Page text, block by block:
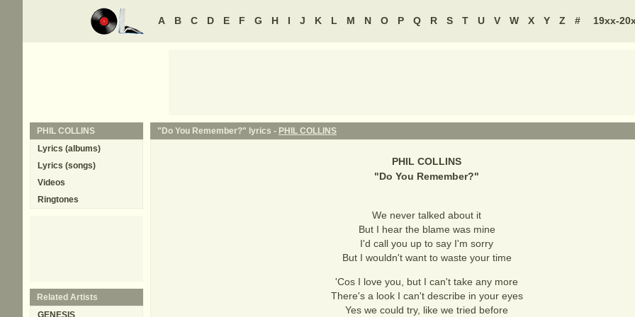
A B C D E F G H I J K L M N O P Q R S T U V W X Y Z # 19xx-
"Do You Remember?" lyrics - PHIL COLLINS
PHIL COLLINS
"Do You Remember?"
We never talked about it
But I hear the blame was mine
I'd call you up to say I'm sorry
But I wouldn't want to waste your time
'Cos I love you, but I can't take any more
There's a look I can't describe in your eyes
Yes we could try, like we tried before
PHIL COLLINS
Lyrics (albums)
Lyrics (songs)
Videos
Ringtones
Related Artists
GENESIS